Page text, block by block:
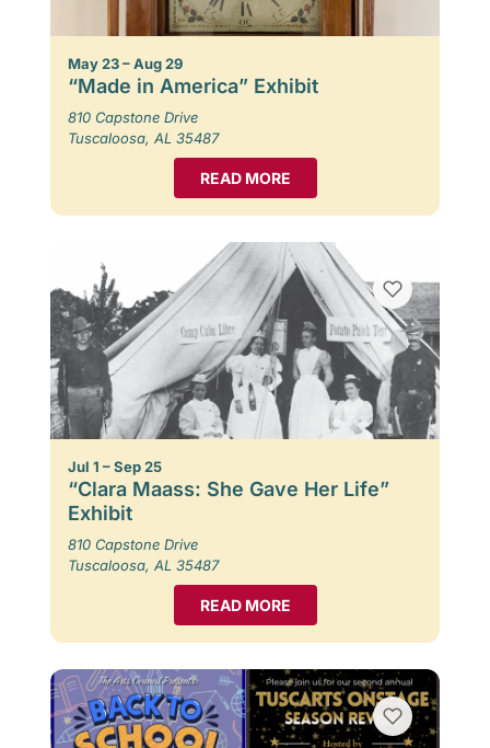
May 23 – Aug 29
“Made in America” Exhibit
810 Capstone Drive
Tuscaloosa, AL 35487
READ MORE
Jul 1 – Sep 25
“Clara Maass: She Gave Her Life”
Exhibit
810 Capstone Drive
Tuscaloosa, AL 35487
READ MORE